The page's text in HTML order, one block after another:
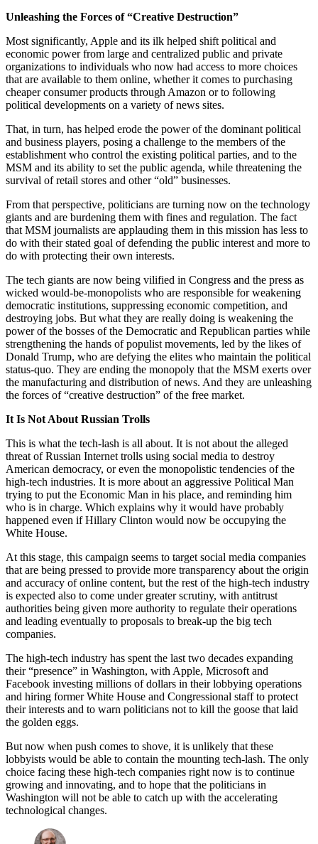
Unleashing the Forces of “Creative Destruction”
Most significantly, Apple and its ilk helped shift political and
economic power from large and centralized public and private
organizations to individuals who now had access to more choices
that are available to them online, whether it comes to purchasing
cheaper consumer products through Amazon or to following
political developments on a variety of news sites.
That, in turn, has helped erode the power of the dominant political
and business players, posing a challenge to the members of the
establishment who control the existing political parties, and to the
MSM and its ability to set the public agenda, while threatening the
survival of retail stores and other “old” businesses.
From that perspective, politicians are turning now on the technology
giants and are burdening them with fines and regulation. The fact
that MSM journalists are applauding them in this mission has less to
do with their stated goal of defending the public interest and more to
do with protecting their own interests.
The tech giants are now being vilified in Congress and the press as
wicked would-be-monopolists who are responsible for weakening
democratic institutions, suppres­sing economic competition, and
destroying jobs. But what they are really doing is weakening the
power of the bosses of the Democratic and Republican parties while
strengthening the hands of populist movements, led by the likes of
Donald Trump, who are defying the elites who maintain the political
status-quo. They are ending the monopoly that the MSM exerts over
the manufacturing and distribution of news. And they are unleashing
the forces of “creative destruction” of the free market.
It Is Not About Russian Trolls
This is what the tech-lash is all about. It is not about the alleged
threat of Russian Internet trolls using social media to destroy
American democracy, or even the monopolistic tendencies of the
high-tech industries. It is more about an aggressive Political Man
trying to put the Economic Man in his place, and reminding him
who is in charge. Which explains why it would have probably
happened even if Hillary Clinton would now be occupying the
White House.
At this stage, this campaign seems to target social media companies
that are being pressed to provide more transparency about the origin
and accuracy of online content, but the rest of the high-tech industry
is expected also to come under greater scrutiny, with antitrust
authorities being given more authority to regulate their operations
and leading eventually to proposals to break-up the big tech
companies.
The high-tech industry has spent the last two decades expanding
their “presence” in Washington, with Apple, Microsoft and
Facebook investing millions of dollars in their lobbying operations
and hiring former White House and Congressional staff to protect
their interests and to warn politicians not to kill the goose that laid
the golden eggs.
But now when push comes to shove, it is unlikely that these
lobbyists would be able to contain the mounting tech-lash. The only
choice facing these high-tech companies right now is to continue
growing and innovating, and to hope that the politicians in
Washington will not be able to catch up with the accelerating
technological changes.